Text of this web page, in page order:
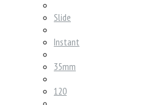
Slide
Instant
35mm
120